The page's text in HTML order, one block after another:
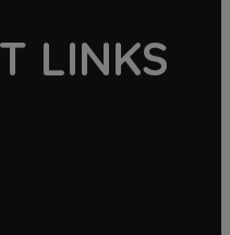
LINKS